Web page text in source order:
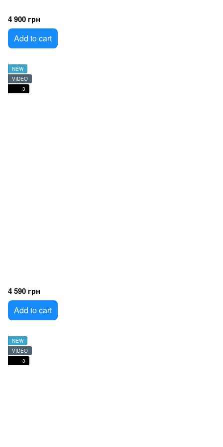
4 900 грн
Add to cart
NEW
VIDEO
3
4 590 грн
Add to cart
NEW
VIDEO
3